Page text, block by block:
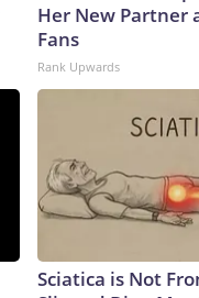
Her New Partner
Fans
Rank Upwards
Sciatica is Not